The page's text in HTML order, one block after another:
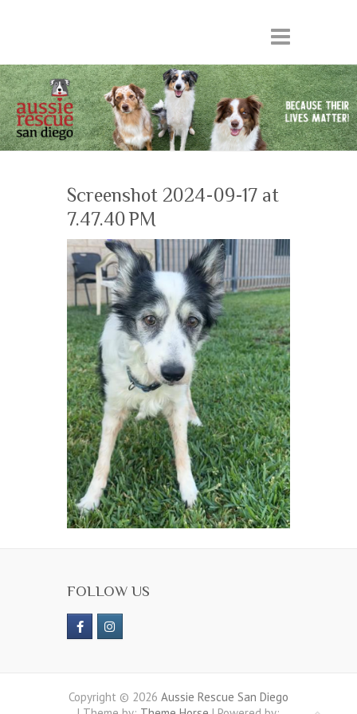
Screenshot 2024-09-17 at
7.47.40 PM
FOLLOW US
Copyright © 2026 Aussie Rescue San Diego